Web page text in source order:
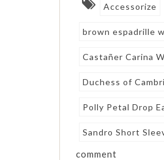
Accessorize
brown espadrille
Castañer Carina
Duchess of
Polly Petal Drop
Sandro Short
comment